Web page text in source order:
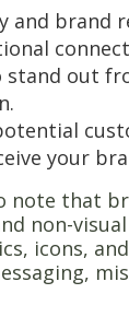
and brand
stand out
your
note that
non-
icons,